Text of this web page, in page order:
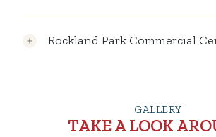
Rockland Park Commercial
GALLERY
TAKE A LOOK